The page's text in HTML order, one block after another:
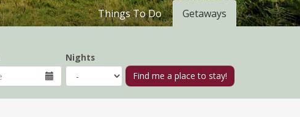
Getaways
Things To Do
Nights